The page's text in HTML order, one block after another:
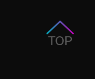
TOP